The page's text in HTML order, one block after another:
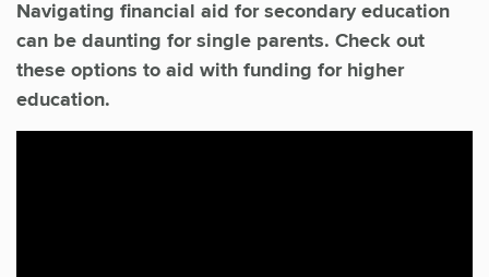
Navigating financial aid for secondary education
can be daunting for single parents. Check out
these options to aid with funding for higher
education.